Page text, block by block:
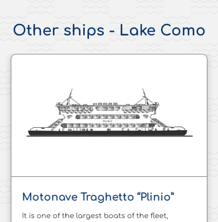
Other ships - Lake Como
Motonave Traghetto “Plinio”
It is one of the largest boats of the fleet,